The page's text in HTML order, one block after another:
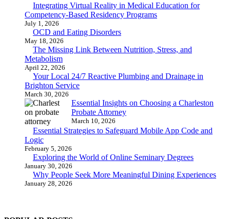
Integrating Virtual Reality in Medical Education for
Competency-Based Residency Programs
July 1, 2026
OCD and Eating Disorders
May 18, 2026
The Missing Link Between Nutrition, Stress, and
Metabolism
April 22, 2026
Your Local 24/7 Reactive Plumbing and Drainage in
Brighton Service
March 30, 2026
Essential Insights on Choosing a Charleston
Probate Attorney
March 10, 2026
Essential Strategies to Safeguard Mobile App Code and
Logic
February 5, 2026
Exploring the World of Online Seminary Degrees
January 30, 2026
Why People Seek More Meaningful Dining Experiences
January 28, 2026